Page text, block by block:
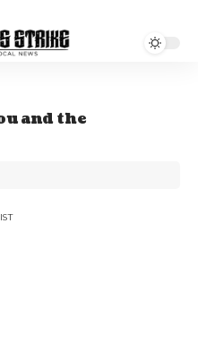
and the